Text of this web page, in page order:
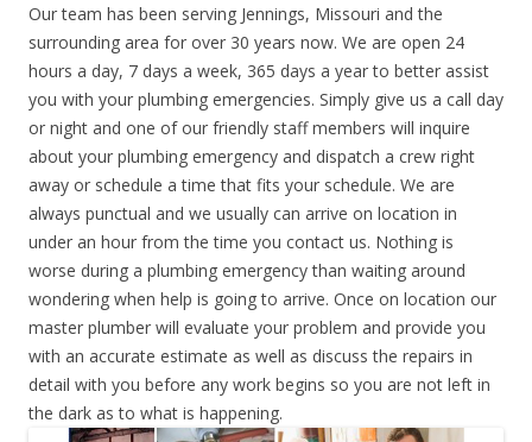
Our team has been serving Jennings, Missouri and the
surrounding area for over 30 years now. We are open 24
hours a day, 7 days a week, 365 days a year to better assist
you with your plumbing emergencies. Simply give us a call day
or night and one of our friendly staff members will inquire
about your plumbing emergency and dispatch a crew right
away or schedule a time that fits your schedule. We are
always punctual and we usually can arrive on location in
under an hour from the time you contact us. Nothing is
worse during a plumbing emergency than waiting around
wondering when help is going to arrive. Once on location our
master plumber will evaluate your problem and provide you
with an accurate estimate as well as discuss the repairs in
detail with you before any work begins so you are not left in
the dark as to what is happening.